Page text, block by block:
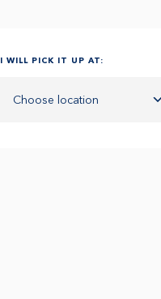
I WILL PICK IT UP AT:
Choose location